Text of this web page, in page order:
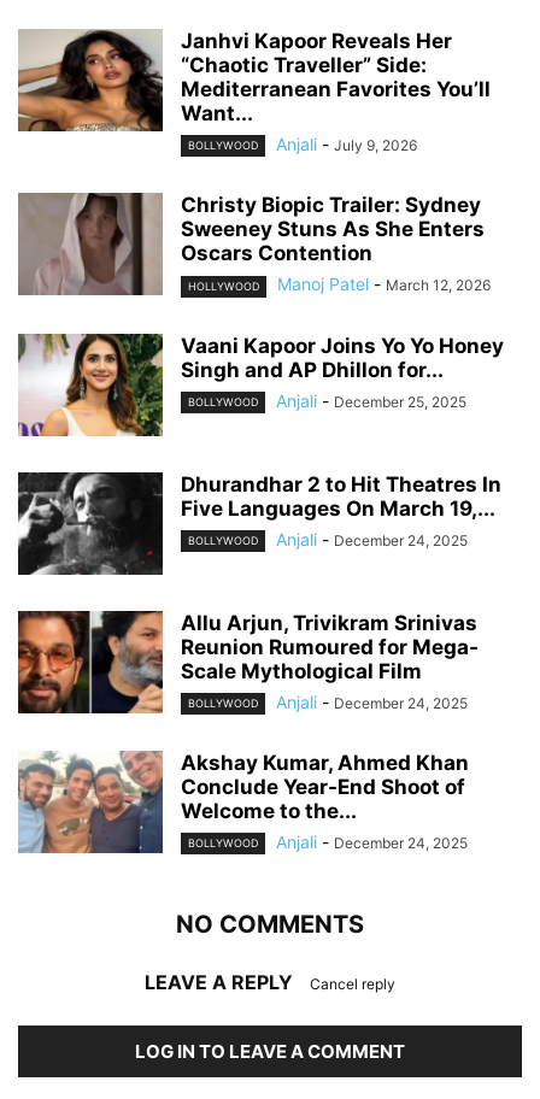
Janhvi Kapoor Reveals Her
“Chaotic Traveller” Side:
Mediterranean Favorites You’ll
Want...
BOLLYWOOD Anjali - July 9, 2026
Christy Biopic Trailer: Sydney
Sweeney Stuns As She Enters
Oscars Contention
HOLLYWOOD Manoj Patel - March 12, 2026
Vaani Kapoor Joins Yo Yo Honey
Singh and AP Dhillon for...
BOLLYWOOD Anjali - December 25, 2025
Dhurandhar 2 to Hit Theatres In
Five Languages On March 19,...
BOLLYWOOD Anjali - December 24, 2025
Allu Arjun, Trivikram Srinivas
Reunion Rumoured for Mega-
Scale Mythological Film
BOLLYWOOD Anjali - December 24, 2025
Akshay Kumar, Ahmed Khan
Conclude Year-End Shoot of
Welcome to the...
BOLLYWOOD Anjali - December 24, 2025
NO COMMENTS
LEAVE A REPLY Cancel reply
LOG IN TO LEAVE A COMMENT